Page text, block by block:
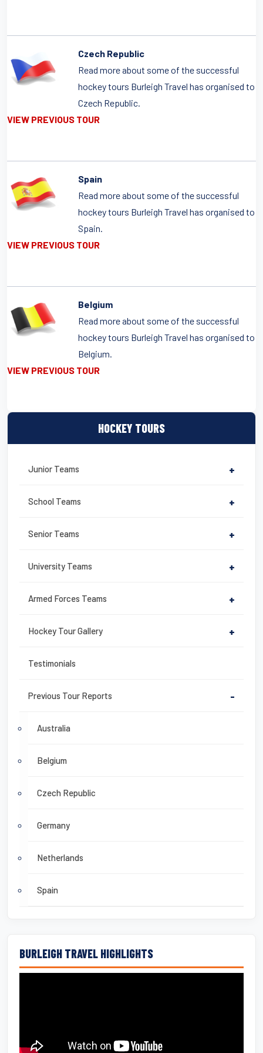
HOCKEY TOURS
Junior Teams +
School Teams +
Senior Teams +
University Teams +
Armed Forces Teams +
Hockey Tour Gallery +
Testimonials
Previous Tour Reports -
Australia
Belgium
Czech Republic
Germany
Netherlands
Spain
BURLEIGH TRAVEL HIGHLIGHTS
Czech Republic
Read more about some of the successful
hockey tours Burleigh Travel has organised to
Czech Republic.
VIEW PREVIOUS TOUR
Spain
Read more about some of the successful
hockey tours Burleigh Travel has organised to
Spain.
VIEW PREVIOUS TOUR
Belgium
Read more about some of the successful
hockey tours Burleigh Travel has organised to
Belgium.
VIEW PREVIOUS TOUR